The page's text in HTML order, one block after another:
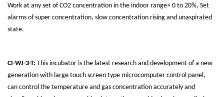
Work at any set of CO2 concentration in the indoor range> 0 to 20%, Set
alarms of super concentration, slow concentration rising and unaspirated
state.
CI-WJ-3-T: This incubator is the latest research and development of a new
generation with large touch screen type microcomputer control panel,
can control the temperature and gas concentration accurately and